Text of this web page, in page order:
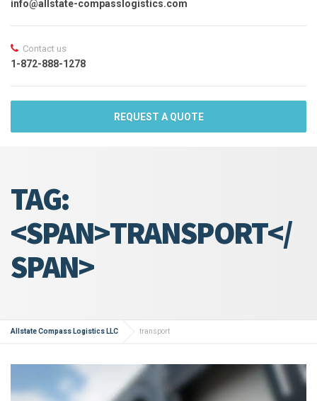
info@allstate-compasslogistics.com
Contact us
1-872-888-1278
REQUEST A QUOTE
TAG:
<SPAN>TRANSPORT</
SPAN>
Allstate Compass Logistics LLC transport